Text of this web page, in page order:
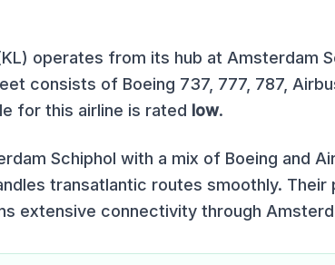
KL) operates from its hub at Amsterdam
consists of Boeing 737, 777, 787,
for this airline is rated low.
Schiphol with a mix of Boeing and
transatlantic routes smoothly. Their
extensive connectivity through